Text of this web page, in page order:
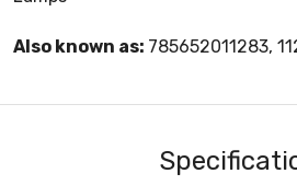
Also known as: 785652011283,